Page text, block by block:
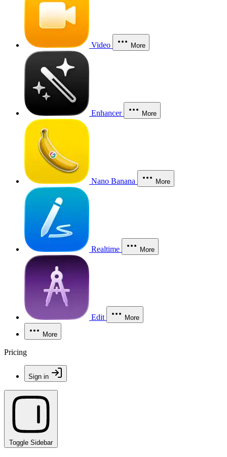
Video More
Enhancer More
Nano Banana More
Realtime More
Edit More
More
Pricing
Sign in
Toggle Sidebar